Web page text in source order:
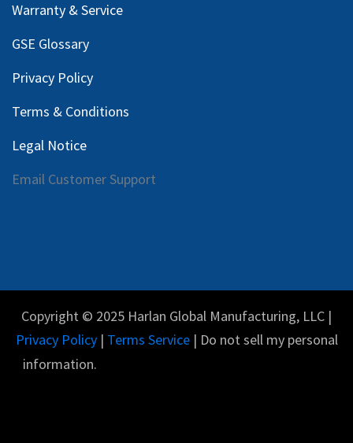
Warranty & Service
GSE Glossary
Privacy Policy
Terms & Conditions
Legal Notice
Email Customer Support
Copyright © 2025 Harlan Global Manufacturing, LLC |
Privacy Policy| Terms Service| Do not sell my personal
information.